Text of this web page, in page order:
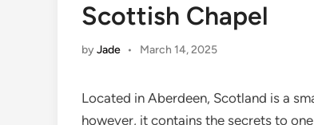
Scottish Chapel
byJade • March 14, 2025
Located in Aberdeen, Scotland is a
however, it contains the secrets to